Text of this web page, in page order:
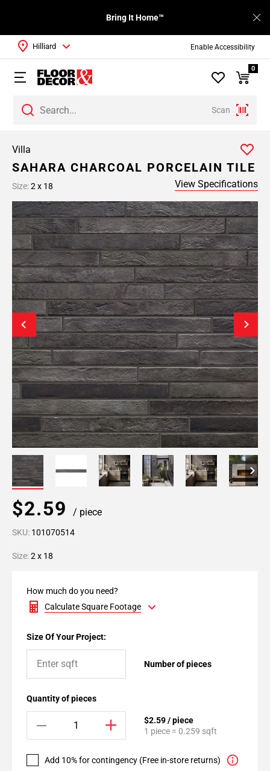
Enable Accessibility
Bring It Home™
Scan
Hilliard
0
Villa
SAHARA CHARCOAL PORCELAIN TILE
Size:2 x 18 View Specifications
$2.59 / piece
SKU: 101070514
Size:2 x 18
How much do you need?
Calculate Square Footage
Size Of Your Project:
Number of pieces
Quantity of pieces
$2.59 / piece
1 piece = 0.259 sqft
Add 10% for contingency (Free in-store returns)